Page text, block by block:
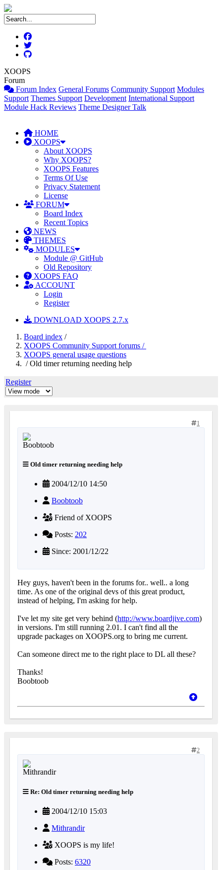
XOOPS
Forum
Forum Index General Forums Community Support Modules
Support Themes Support Development International Support
Module Hack Reviews Theme Designer Talk
HOME
XOOPS
About XOOPS
Why XOOPS?
XOOPS Features
Terms Of Use
Privacy Statement
License
FORUM
Board Index
Recent Topics
NEWS
THEMES
MODULES
Module @ GitHub
Old Repository
XOOPS FAQ
ACCOUNT
Login
Register
DOWNLOAD XOOPS 2.7.x
Board index /
XOOPS Community Support forums /
XOOPS general usage questions
/ Old timer returning needing help
Register
1
Old timer returning needing help
2004/12/10 14:50
Boobtoob
Friend of XOOPS
Posts: 202
Since: 2001/12/22
Hey guys, haven't been in the forums for.. well.. a long
time. As one of the original devs of this great product,
instead of helping, I'm asking for help.
I've let my site get very behind (http://www.boardjive.com)
in versions. I'm still running 2.01. I can't find all the
upgrade packages on XOOPS.org to bring me current.
Can someone direct me to the right place to DL all these?
Thanks!
Boobtoob
2
Re: Old timer returning needing help
2004/12/10 15:03
Mithrandir
XOOPS is my life!
Posts: 6320